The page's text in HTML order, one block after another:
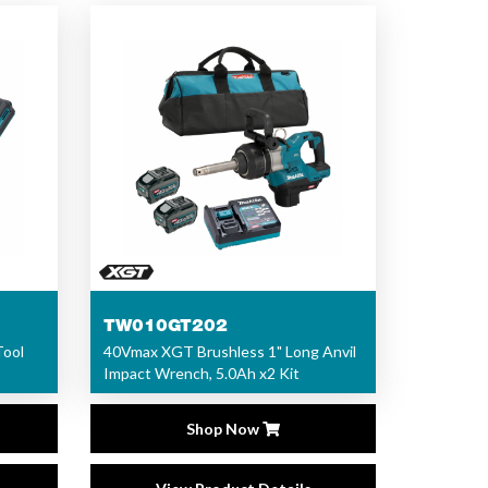
TW010GT202
40Vmax XGT Brushless 1" Long Anvil
Impact Wrench, 5.0Ah x2 Kit
Shop Now